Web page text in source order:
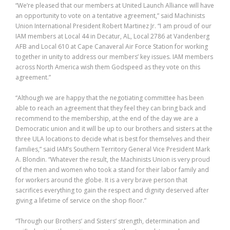
“We’re pleased that our members at United Launch Alliance will have
an opportunity to vote on a tentative agreement,” said Machinists
Union International President Robert Martinez Jr. “I am proud of our
IAM members at Local 44 in Decatur, AL, Local 2786 at Vandenberg
AFB and Local 610 at Cape Canaveral Air Force Station for working
together in unity to address our members’ key issues. IAM members
across North America wish them Godspeed as they vote on this
agreement.”
“Although we are happy that the negotiating committee has been
able to reach an agreement that they feel they can bring back and
recommend to the membership, at the end of the day we are a
Democratic union and it will be up to our brothers and sisters at the
three ULA locations to decide what is best for themselves and their
families,” said IAM’s Southern Territory General Vice President Mark
A. Blondin. “Whatever the result, the Machinists Union is very proud
of the men and women who took a stand for their labor family and
for workers around the globe. It is a very brave person that
sacrifices everything to gain the respect and dignity deserved after
giving a lifetime of service on the shop floor.”
“Through our Brothers’ and Sisters’ strength, determination and